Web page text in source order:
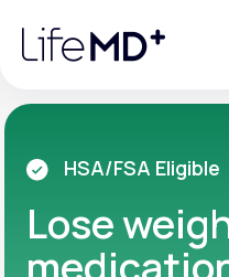
note:
website
accessibility
system.
Urgent Care
Specialty Care
HSA/FSA Eligible
Lose